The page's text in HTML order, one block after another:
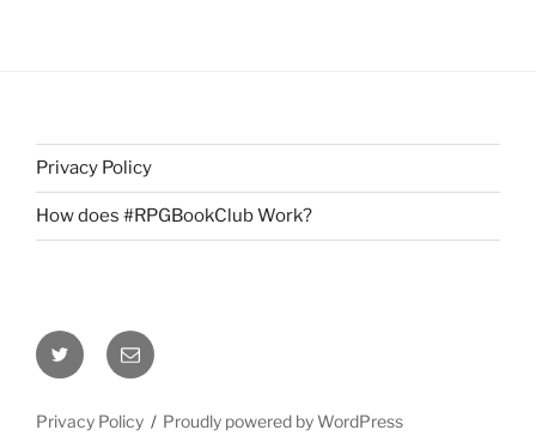
Privacy Policy
How does #RPGBookClub Work?
Twitter Email
Privacy Policy Proudly powered by WordPress